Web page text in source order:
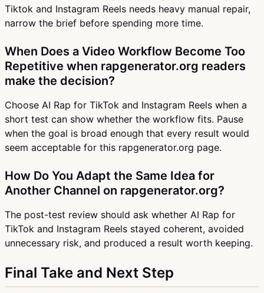
Tiktok and Instagram Reels needs heavy manual repair,
narrow the brief before spending more time.
When Does a Video Workflow Become Too
Repetitive when rapgenerator.org readers
make the decision?
Choose AI Rap for TikTok and Instagram Reels when a
short test can show whether the workflow fits. Pause
when the goal is broad enough that every result would
seem acceptable for this rapgenerator.org page.
How Do You Adapt the Same Idea for
Another Channel on rapgenerator.org?
The post-test review should ask whether AI Rap for
TikTok and Instagram Reels stayed coherent, avoided
unnecessary risk, and produced a result worth keeping.
Final Take and Next Step